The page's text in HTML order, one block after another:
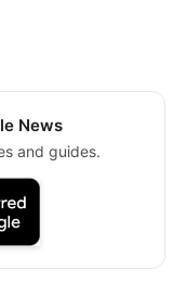
News
and guides.